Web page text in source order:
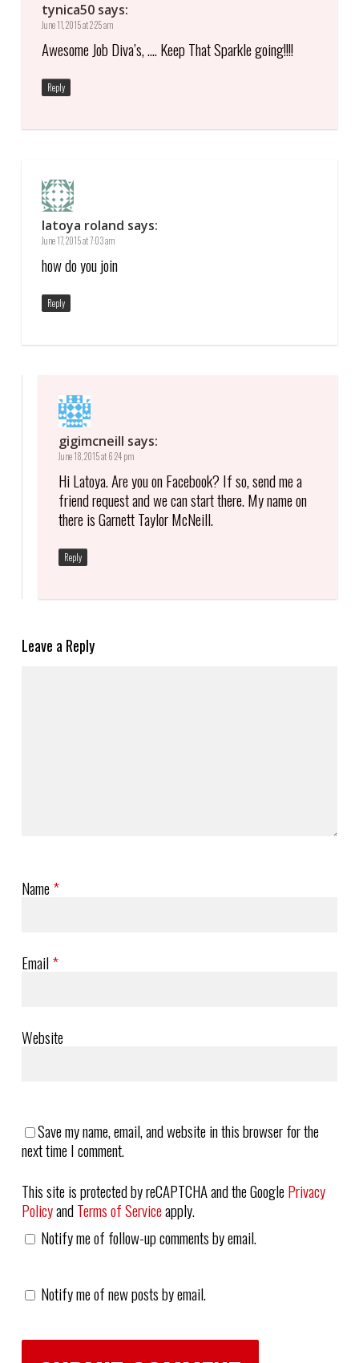
tynica50 says:
June 11, 2015 at 2:25 am
Awesome Job Diva’s, …. Keep That Sparkle going!!!!
Reply
latoya roland says:
June 17, 2015 at 7:03 am
how do you join
Reply
gigimcneill says:
June 18, 2015 at 6:24 pm
Hi Latoya. Are you on Facebook? If so, send me a
friend request and we can start there. My name on
there is Garnett Taylor McNeill.
Reply
Leave a Reply
Name*
Email*
Website
Save my name, email, and website in this browser for the
next time I comment.
This site is protected by reCAPTCHA and the GooglePrivacy
PolicyandTerms of Serviceapply.
Notify me of follow-up comments by email.
Notify me of new posts by email.